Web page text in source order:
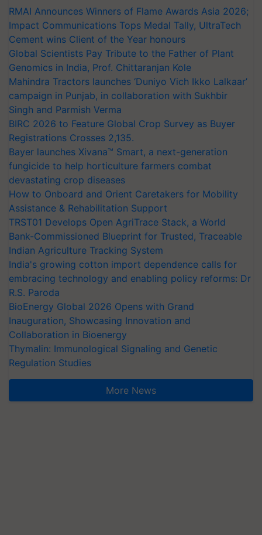
RMAI Announces Winners of Flame Awards Asia 2026;
Impact Communications Tops Medal Tally, UltraTech
Cement wins Client of the Year honours
Global Scientists Pay Tribute to the Father of Plant
Genomics in India, Prof. Chittaranjan Kole
Mahindra Tractors launches ‘Duniyo Vich Ikko Lalkaar’
campaign in Punjab, in collaboration with Sukhbir
Singh and Parmish Verma
BIRC 2026 to Feature Global Crop Survey as Buyer
Registrations Crosses 2,135.
Bayer launches Xivana™ Smart, a next-generation
fungicide to help horticulture farmers combat
devastating crop diseases
How to Onboard and Orient Caretakers for Mobility
Assistance & Rehabilitation Support
TRST01 Develops Open AgriTrace Stack, a World
Bank-Commissioned Blueprint for Trusted, Traceable
Indian Agriculture Tracking System
India's growing cotton import dependence calls for
embracing technology and enabling policy reforms: Dr
R.S. Paroda
BioEnergy Global 2026 Opens with Grand
Inauguration, Showcasing Innovation and
Collaboration in Bioenergy
Thymalin: Immunological Signaling and Genetic
Regulation Studies
More News